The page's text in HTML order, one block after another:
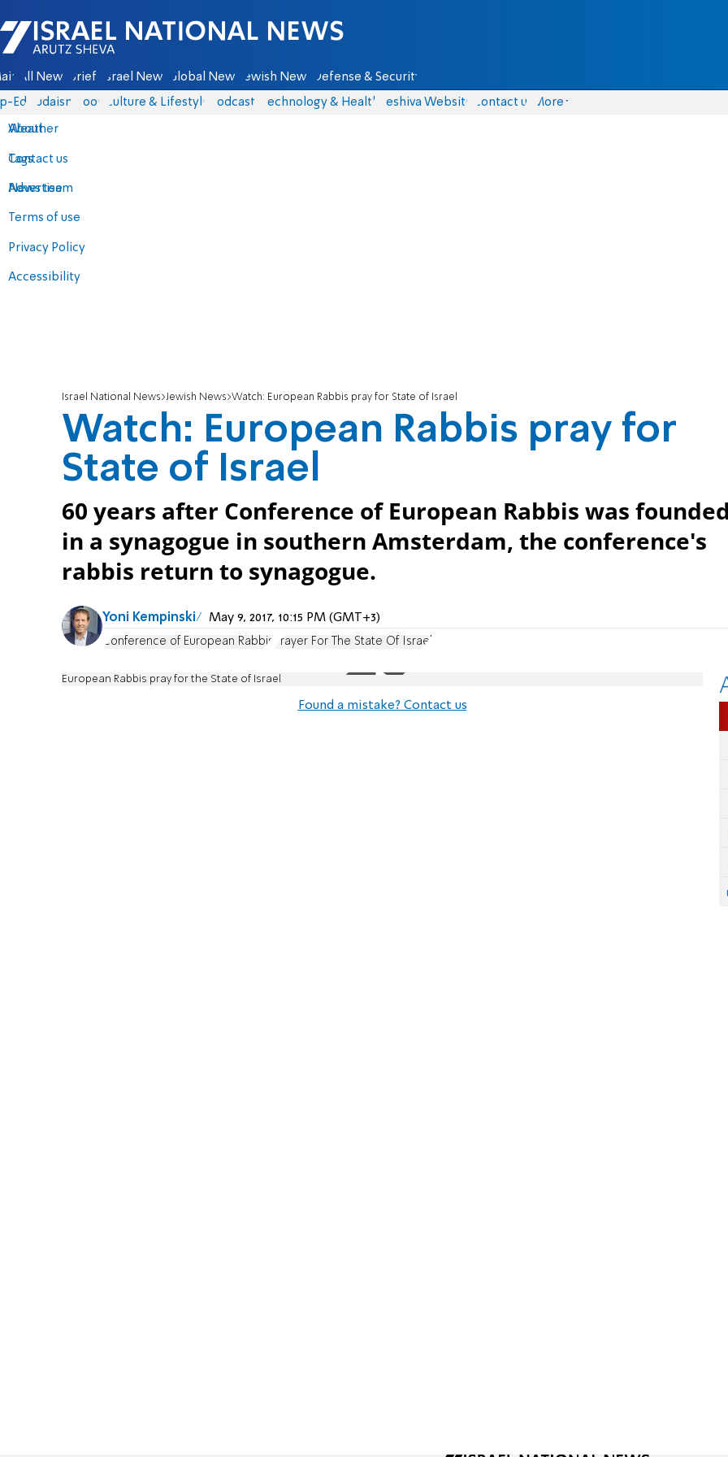
Israel National News - Arutz Sheva
All News Briefs Israel News Global News Jewish News Defense & Security
Eds Judaism Food Culture & Lifestyle Podcasts Technology & Health Yeshiva Website Contact us
About
Contact us
Advertise
Terms of use
Privacy Policy
Accessibility
More
Weather
Tags
News team
Israel National News Jewish News Watch: European Rabbis pray for State of Israel
Watch: European Rabbis pray for
State of Israel
60 years after Conference of European Rabbis was founded
in a synagogue in southern Amsterdam, the conference's
rabbis return to synagogue.
Yoni Kempinski May 9, 2017, 10:15 PM (GMT+3)
Conference of European Rabbis Prayer For The State Of Israel
European Rabbis pray for the State of Israel
Found a mistake? Contact us